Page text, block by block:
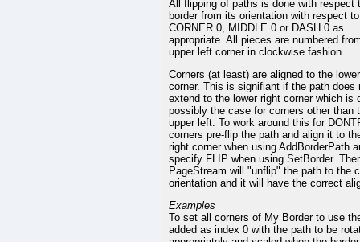
All flipping of paths is done with respect
border from its orientation with respect to
CORNER 0, MIDDLE 0 or DASH 0 as
appropriate. All pieces are numbered
upper left corner in clockwise fashion.
Corners (at least) are aligned to the
corner. This is signifiant if the path does
extend to the lower right corner which is
possibly the case for corners other than
upper left. To work around this for
corners pre-flip the path and align it to
right corner when using AddBorderPath
specify FLIP when using SetBorder.
PageStream will "unflip" the path to the
orientation and it will have the correct
Examples
To set all corners of My Border to use
added as index 0 with the path to be